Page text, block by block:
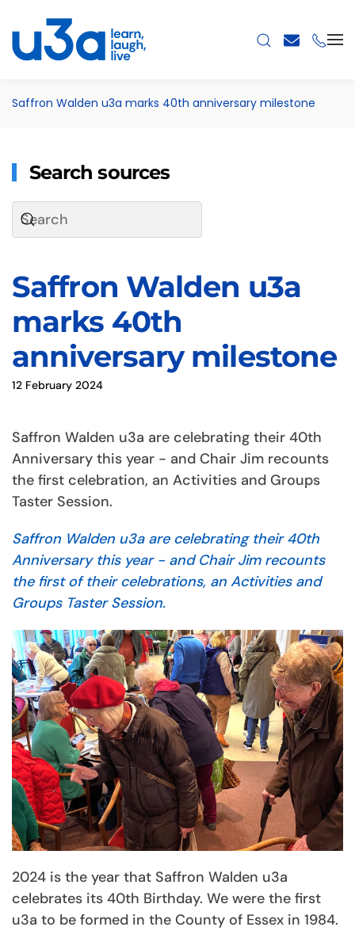
Skip to main content
Saffron Walden u3a marks 40th anniversary milestone
Search sources
Saffron Walden u3a
marks 40th
anniversary milestone
12 February 2024
Saffron Walden u3a are celebrating their 40th
Anniversary this year - and Chair Jim recounts
the first celebration, an Activities and Groups
Taster Session.
Saffron Walden u3a are celebrating their 40th
Anniversary this year - and Chair Jim recounts
the first of their celebrations, an Activities and
Groups Taster Session.
2024 is the year that Saffron Walden u3a
celebrates its 40th Birthday. We were the first
u3a to be formed in the County of Essex in 1984.